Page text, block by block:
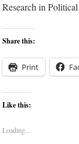
Research in
Share this:
Print
Like this:
Loading...